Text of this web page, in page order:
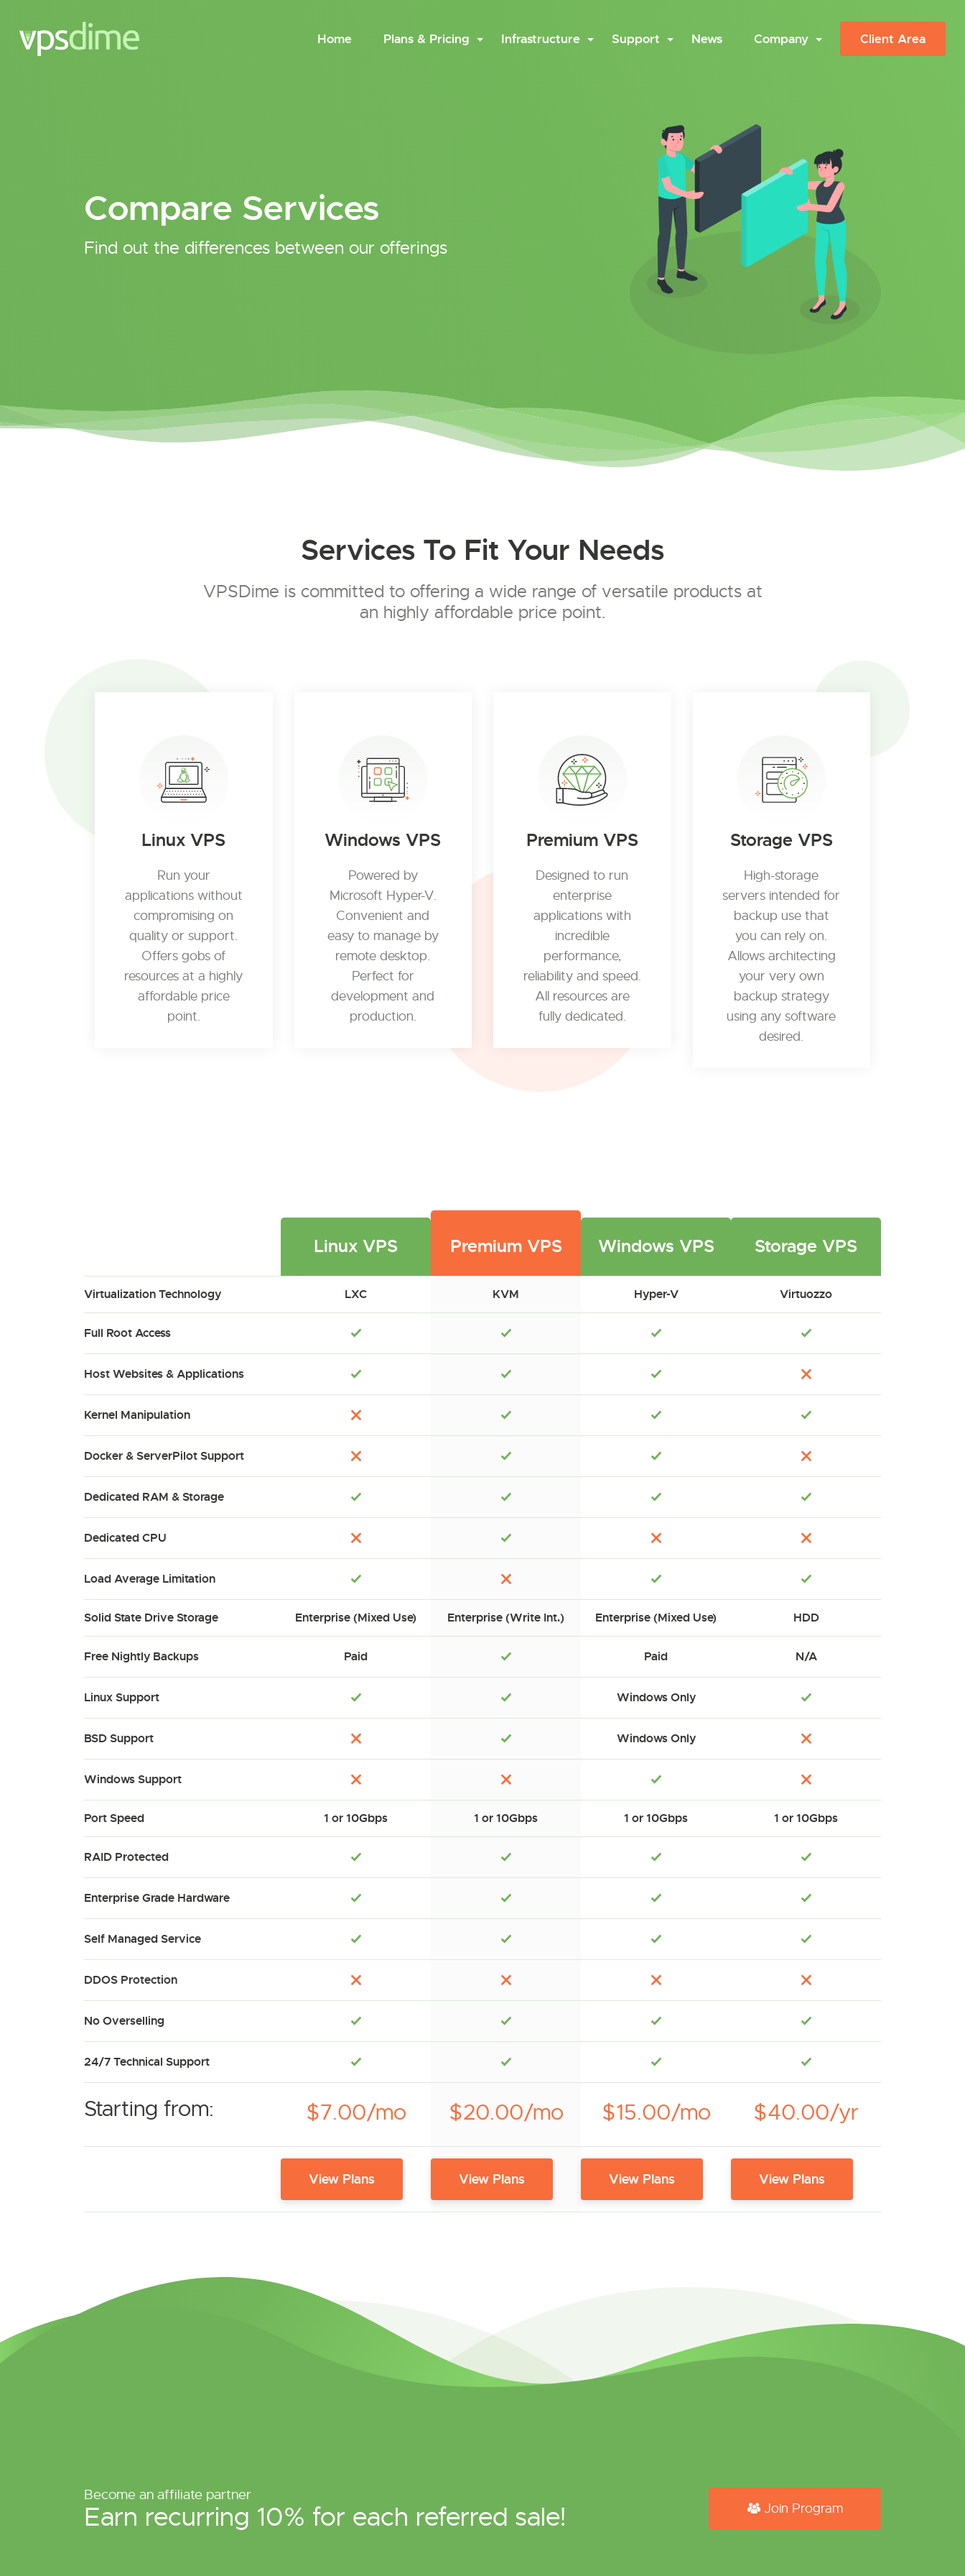
Home Plans & Pricing Infrastructure Support News Company Client Area
Compare Services
Find out the differences between our offerings
Services To Fit Your Needs
VPSDime is committed to offering a wide range of versatile products at
an highly affordable price point.
Linux VPS
Run your
applications without
compromising on
quality or support.
Offers gobs of
resources at a highly
affordable price
point.
Windows VPS
Powered by
Microsoft Hyper-V.
Convenient and
easy to manage by
remote desktop.
Perfect for
development and
production.
Premium VPS
Designed to run
enterprise
applications with
incredible
performance,
reliability and speed.
All resources are
fully dedicated.
Storage VPS
High-storage
servers intended for
backup use that
you can rely on.
Allows architecting
your very own
backup strategy
using any software
desired.
Linux VPS Premium VPS Windows VPS Storage VPS
Virtualization Technology LXC KVM Hyper-V Virtuozzo
Full Root Access
Host Websites & Applications
Kernel Manipulation
Docker & ServerPilot Support
Dedicated RAM & Storage
Dedicated CPU
Load Average Limitation
Solid State Drive Storage Enterprise (Mixed Use) Enterprise (Write Int.) Enterprise (Mixed Use) HDD
Free Nightly Backups Paid Paid N/A
Linux Support Windows Only
BSD Support Windows Only
Windows Support
Port Speed 1 or 10Gbps 1 or 10Gbps 1 or 10Gbps 1 or 10Gbps
RAID Protected
Enterprise Grade Hardware
Self Managed Service
DDOS Protection
No Overselling
24/7 Technical Support
Starting from: $7.00/mo $20.00/mo $15.00/mo $40.00/yr
View Plans View Plans View Plans View Plans
Become an affiliate partner
Earn recurring 10% for each referred sale! Join Program